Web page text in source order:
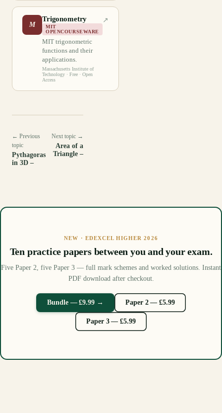
M
Trigonometry
MIT
OPENCOURSEWARE
MIT trigonometric
functions and their
applications.
Massachusetts Institute of
Technology · Free · Open
Access
↗
← Previous
topic
Pythagoras
in 3D –
Next topic →
Area of a
Triangle –
NEW · EDEXCEL HIGHER 2026
Ten practice papers between you and your exam.
Five Paper 2, five Paper 3 — full mark schemes and worked solutions. Instant
PDF download after checkout.
Bundle — £9.99 → Paper 2 — £5.99
Paper 3 — £5.99